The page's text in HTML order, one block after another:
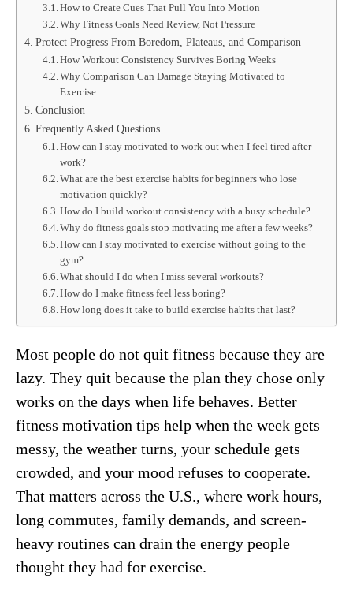
How to Create Cues That Pull You Into Motion
Why Fitness Goals Need Review, Not Pressure
Protect Progress From Boredom, Plateaus, and Comparison
How Workout Consistency Survives Boring Weeks
Why Comparison Can Damage Staying Motivated to
Exercise
Conclusion
Frequently Asked Questions
How can I stay motivated to work out when I feel tired after
work?
What are the best exercise habits for beginners who lose
motivation quickly?
How do I build workout consistency with a busy schedule?
Why do fitness goals stop motivating me after a few weeks?
How can I stay motivated to exercise without going to the
gym?
What should I do when I miss several workouts?
How do I make fitness feel less boring?
How long does it take to build exercise habits that last?
Most people do not quit fitness because they are
lazy. They quit because the plan they chose only
works on the days when life behaves. Better
fitness motivation tips help when the week gets
messy, the weather turns, your schedule gets
crowded, and your mood refuses to cooperate.
That matters across the U.S., where work hours,
long commutes, family demands, and screen-
heavy routines can drain the energy people
thought they had for exercise.